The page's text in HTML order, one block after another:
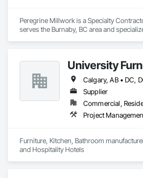
Peregrine Millwork is a Specialty
serves the Burnaby, BC area and
University
Supplier
Commercial,
Furniture, Kitchen, Bathroom
and Hospitality Hotels